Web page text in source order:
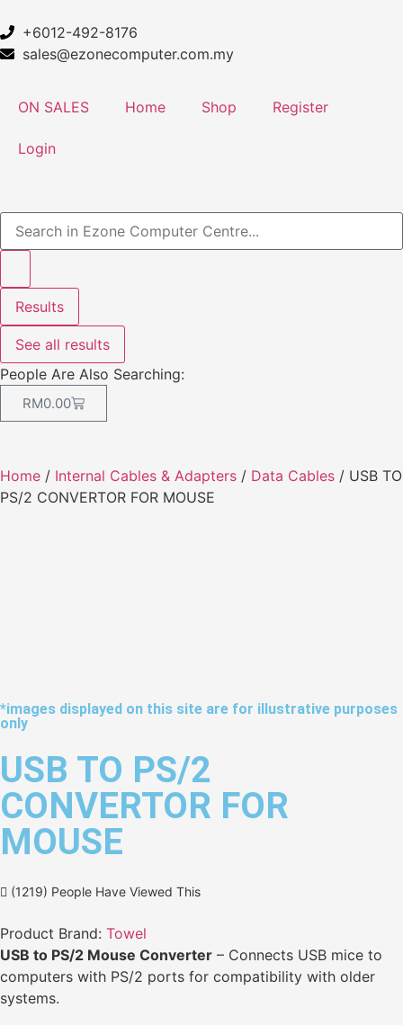
+6012-492-8176
sales@ezonecomputer.com.my
ON SALES Home Shop Register
Login
Results
See all results
People Are Also Searching:
RM0.00
Home / Internal Cables & Adapters / Data Cables / USB TO
PS/2 CONVERTOR FOR MOUSE
*images displayed on this site are for illustrative purposes
only
USB TO PS/2
CONVERTOR FOR
MOUSE
(1219) People Have Viewed This
Product Brand: Towel
USB to PS/2 Mouse Converter – Connects USB mice to
computers with PS/2 ports for compatibility with older
systems.